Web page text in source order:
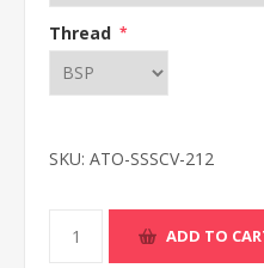
Thread *
SKU: ATO-SSSCV-212